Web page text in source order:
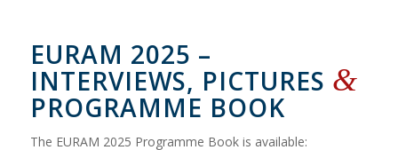
EURAM 2025 –
INTERVIEWS, PICTURES &
PROGRAMME BOOK
The EURAM 2025 Programme Book is available: